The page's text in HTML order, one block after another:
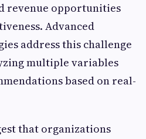
revenue opportunities
Advanced
address this challenge
multiple variables
based on real-
that organizations